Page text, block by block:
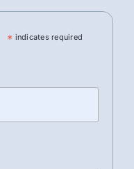
* indicates required